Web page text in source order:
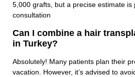
5,000 grafts, but a precise estimate is
consultation
Can I combine a hair
in Turkey?
Absolutely! Many patients plan their
vacation. However, it’s advised to